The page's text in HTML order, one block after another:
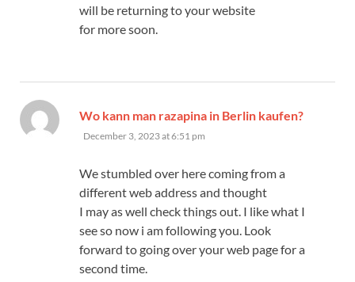
will be returning to your website
for more soon.
Wo kann man razapina in Berlin kaufen?
December 3, 2023 at 6:51 pm
We stumbled over here coming from a
different web address and thought
I may as well check things out. I like what I
see so now i am following you. Look
forward to going over your web page for a
second time.